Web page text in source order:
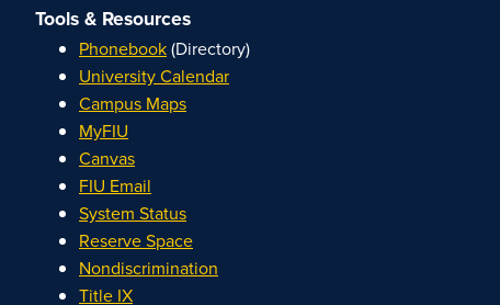
Tools & Resources
Phonebook(Directory)
University Calendar
Campus Maps
MyFIU
Canvas
FIU Email
System Status
Reserve Space
Nondiscrimination
Title IX